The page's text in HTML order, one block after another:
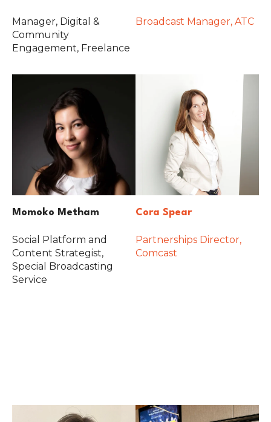
Manager, Digital &
Community
Engagement, Freelance
Broadcast Manager, ATC
Momoko Metham
Social Platform and
Content Strategist,
Special Broadcasting
Service
Cora Spear
Partnerships Director,
Comcast